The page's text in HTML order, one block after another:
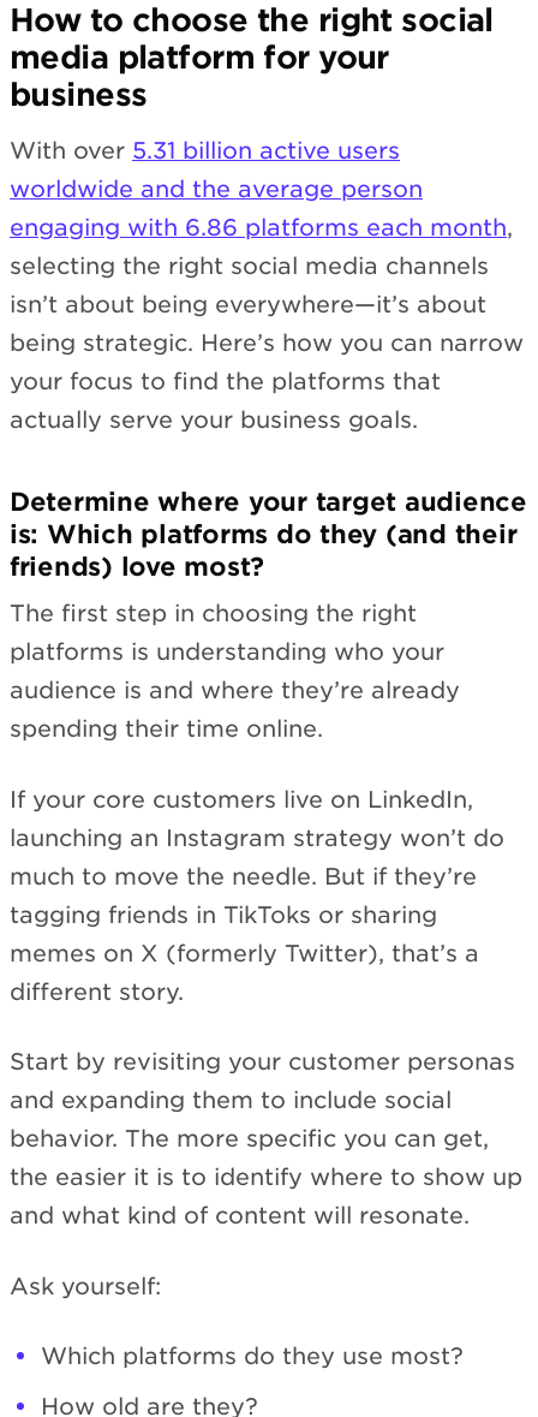
How to choose the right social
media platform for your
business
With over 5.31 billion active users
worldwide and the average person
engaging with 6.86 platforms each month,
selecting the right social media channels
isn’t about being everywhere—it’s about
being strategic. Here’s how you can narrow
your focus to find the platforms that
actually serve your business goals.
Determine where your target audience
is: Which platforms do they (and their
friends) love most?
The first step in choosing the right
platforms is understanding who your
audience is and where they’re already
spending their time online.
If your core customers live on LinkedIn,
launching an Instagram strategy won’t do
much to move the needle. But if they’re
tagging friends in TikToks or sharing
memes on X (formerly Twitter), that’s a
different story.
Start by revisiting your customer personas
and expanding them to include social
behavior. The more specific you can get,
the easier it is to identify where to show up
and what kind of content will resonate.
Ask yourself:
Which platforms do they use most?
How old are they?